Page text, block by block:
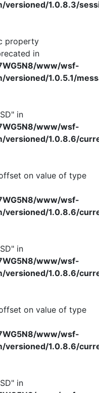
versioned/1.0.8.3/
property
in
www/wsf-
1.0.5.1/
in
www/wsf-
versioned/1.0.8.6/
on value of type
www/wsf-
versioned/1.0.8.6/
in
www/wsf-
versioned/1.0.8.6/
on value of type
www/wsf-
versioned/1.0.8.6/
in